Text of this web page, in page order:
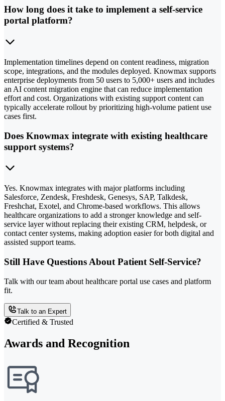
How long does it take to implement a self-service
portal platform?
Implementation timelines depend on content readiness, migration
scope, integrations, and the modules deployed. Knowmax supports
enterprise deployments from 50 users to 5,000+ users and includes
an AI content migration engine that can reduce implementation
effort and cost. Organizations with existing support content can
typically accelerate rollout by prioritizing high-volume patient use
cases first.
Does Knowmax integrate with existing healthcare
support systems?
Yes. Knowmax integrates with major platforms including
Salesforce, Zendesk, Freshdesk, Genesys, SAP, Talkdesk,
Freshchat, Exotel, and Chrome-based workflows. This allows
healthcare organizations to add a stronger knowledge and self-
service layer without replacing their existing CRM, helpdesk, or
contact center systems, making adoption easier for both digital and
assisted support teams.
Still Have Questions About Patient Self-Service?
Talk with our team about healthcare portal use cases and platform
fit.
Talk to an Expert
Certified & Trusted
Awards and Recognition